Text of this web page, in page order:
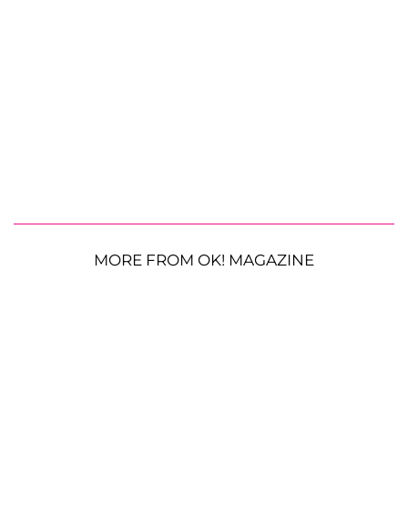
MORE FROM OK! MAGAZINE